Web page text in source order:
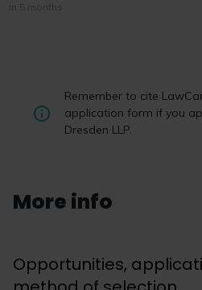
in 5 months
Remember to cite
application form if you
Dresden LLP.
More info
Opportunities,